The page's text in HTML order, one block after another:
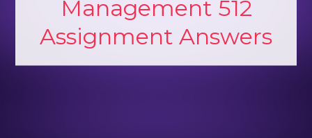
Management 512
Assignment Answers